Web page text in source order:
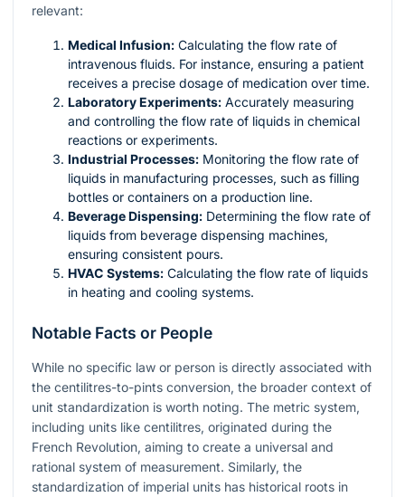
relevant:
Medical Infusion: Calculating the flow rate of
intravenous fluids. For instance, ensuring a patient
receives a precise dosage of medication over time.
Laboratory Experiments: Accurately measuring
and controlling the flow rate of liquids in chemical
reactions or experiments.
Industrial Processes: Monitoring the flow rate of
liquids in manufacturing processes, such as filling
bottles or containers on a production line.
Beverage Dispensing: Determining the flow rate of
liquids from beverage dispensing machines,
ensuring consistent pours.
HVAC Systems: Calculating the flow rate of liquids
in heating and cooling systems.
Notable Facts or People
While no specific law or person is directly associated with
the centilitres-to-pints conversion, the broader context of
unit standardization is worth noting. The metric system,
including units like centilitres, originated during the
French Revolution, aiming to create a universal and
rational system of measurement. Similarly, the
standardization of imperial units has historical roots in